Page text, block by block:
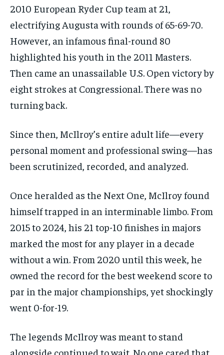
2010 European Ryder Cup team at 21,
electrifying Augusta with rounds of 65-69-70.
However, an infamous final-round 80
highlighted his youth in the 2011 Masters.
Then came an unassailable U.S. Open victory by
eight strokes at Congressional. There was no
turning back.
Since then, McIlroy’s entire adult life—every
personal moment and professional swing—has
been scrutinized, recorded, and analyzed.
Once heralded as the Next One, McIlroy found
himself trapped in an interminable limbo. From
2015 to 2024, his 21 top-10 finishes in majors
marked the most for any player in a decade
without a win. From 2020 until this week, he
owned the record for the best weekend score to
par in the major championships, yet shockingly
went 0-for-19.
The legends McIlroy was meant to stand
alongside continued to wait. No one cared that